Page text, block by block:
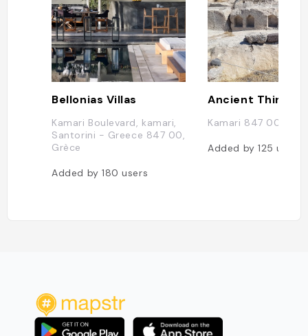
Bellonias Villas
Kamari Boulevard, kamari,
Santorini - Greece 847 00,
Grèce
Added by180users
Ancient Thira
Kamari 847 00,
Added by125users